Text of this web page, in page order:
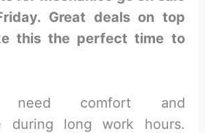
Great deals on top
this the perfect time to
need comfort and
during long work hours.